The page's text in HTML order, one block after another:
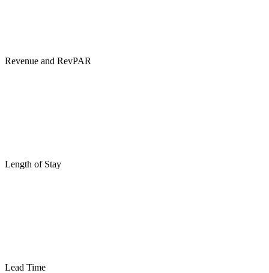
Revenue and RevPAR
Length of Stay
Lead Time